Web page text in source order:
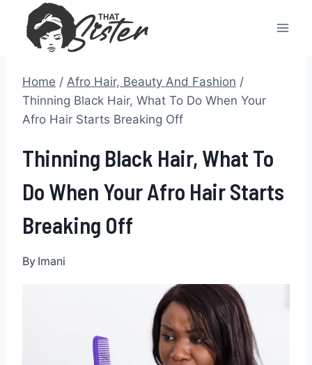
content
Home / Afro Hair, Beauty And Fashion /
Thinning Black Hair, What To Do When Your
Afro Hair Starts Breaking Off
Thinning Black Hair, What To
Do When Your Afro Hair Starts
Breaking Off
By Imani